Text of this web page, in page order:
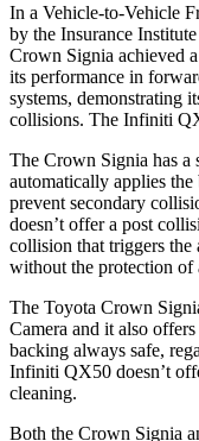
In a Vehicle-to-Vehicle
by the Insurance
Crown Signia achieved
its performance in
systems, demonstrating
collisions. The Infiniti
The Crown Signia has a
automatically applies
prevent secondary
doesn’t offer a post
collision that triggers the
without the protection of
The Toyota Crown
Camera and it also
backing always safe,
Infiniti QX50 doesn’t
cleaning.
Both the Crown Signia